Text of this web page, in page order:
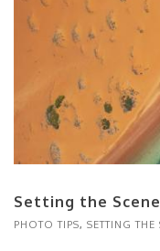
Setting the
PHOTO TIPS, SETTING THE